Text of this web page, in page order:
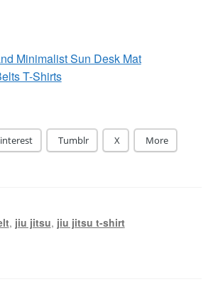
Minimalist Sun Desk Mat
T-Shirts
Tumblr X More
, jiu jitsu, jiu jitsu t-shirt